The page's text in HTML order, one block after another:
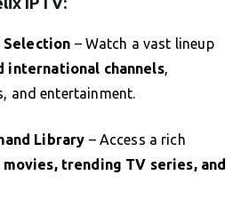
Selection – Watch a vast lineup
international channels,
and entertainment.
Library – Access a rich
movies, trending TV series, and